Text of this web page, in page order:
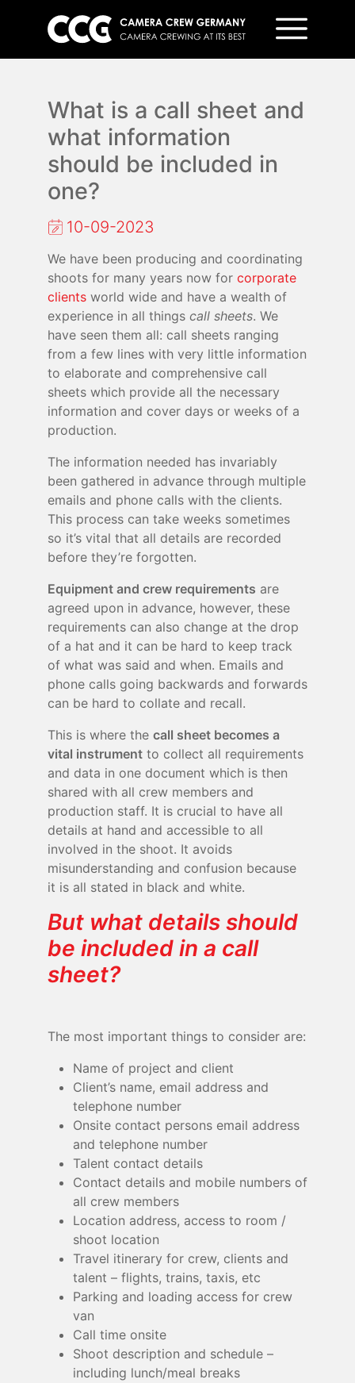
What is a call sheet and
what information
should be included in
one?
10-09-2023
We have been producing and coordinating
shoots for many years now for corporate
clients world wide and have a wealth of
experience in all things call sheets. We
have seen them all: call sheets ranging
from a few lines with very little information
to elaborate and comprehensive call
sheets which provide all the necessary
information and cover days or weeks of a
production.
The information needed has invariably
been gathered in advance through multiple
emails and phone calls with the clients.
This process can take weeks sometimes
so it’s vital that all details are recorded
before they’re forgotten.
Equipment and crew requirements are
agreed upon in advance, however, these
requirements can also change at the drop
of a hat and it can be hard to keep track
of what was said and when. Emails and
phone calls going backwards and forwards
can be hard to collate and recall.
This is where the call sheet becomes a
vital instrument to collect all requirements
and data in one document which is then
shared with all crew members and
production staff. It is crucial to have all
details at hand and accessible to all
involved in the shoot. It avoids
misunderstanding and confusion because
it is all stated in black and white.
But what details should
be included in a call
sheet?
The most important things to consider are:
Name of project and client
Client’s name, email address and
telephone number
Onsite contact persons email address
and telephone number
Talent contact details
Contact details and mobile numbers of
all crew members
Location address, access to room /
shoot location
Travel itinerary for crew, clients and
talent – flights, trains, taxis, etc
Parking and loading access for crew
van
Call time onsite
Shoot description and schedule –
including lunch/meal breaks